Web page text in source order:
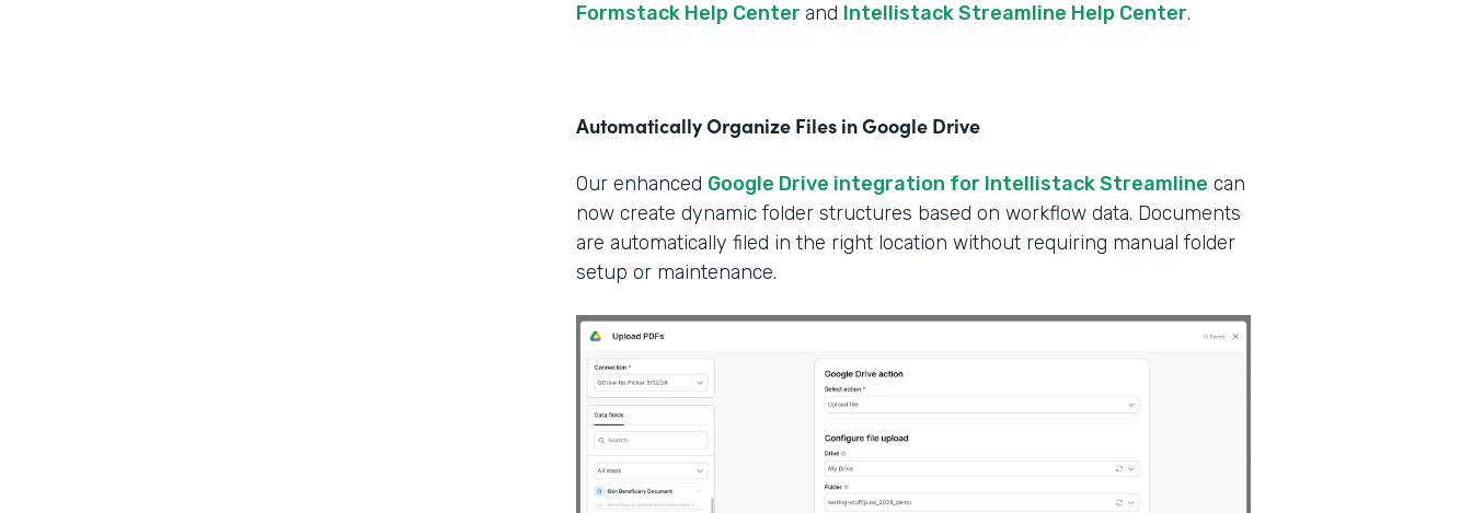
Formstack Help Center and Intellistack Streamline Help Center.
Automatically Organize Files in Google Drive
Our enhanced Google Drive integration for Intellistack Streamline can
now create dynamic folder structures based on workflow data. Documents
are automatically filed in the right location without requiring manual folder
setup or maintenance.